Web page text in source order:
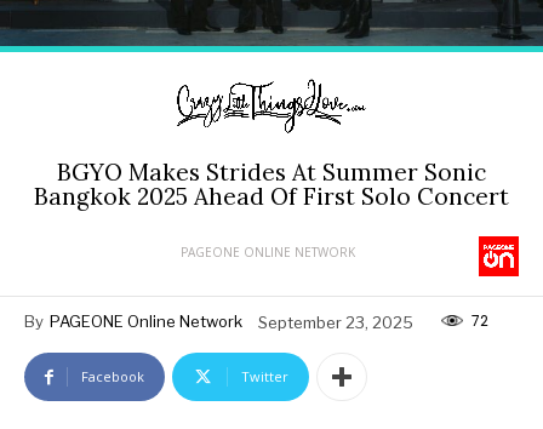
BGYO Makes Strides At Summer Sonic
Bangkok 2025 Ahead Of First Solo Concert
PAGEONE ONLINE NETWORK
By PAGEONE Online Network September 23, 2025 72
Facebook Twitter